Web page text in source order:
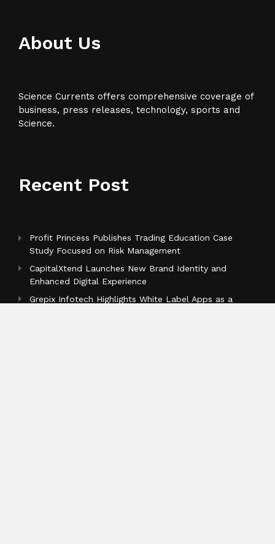
About Us
Science Currents offers comprehensive coverage of
business, press releases, technology, sports and
Science.
Recent Post
Profit Princess Publishes Trading Education Case
Study Focused on Risk Management
CapitalXtend Launches New Brand Identity and
Enhanced Digital Experience
Grepix Infotech Highlights White Label Apps as a